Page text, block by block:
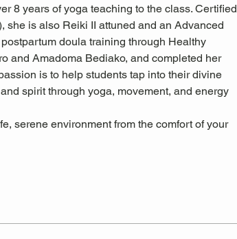
8 years of yoga teaching to the class. Certified
she is also Reiki II attuned and an Advanced
doula training through Healthy
and Amadoma Bediako, and completed her
is to help students tap into their divine
spirit through yoga, movement, and energy
serene environment from the comfort of your